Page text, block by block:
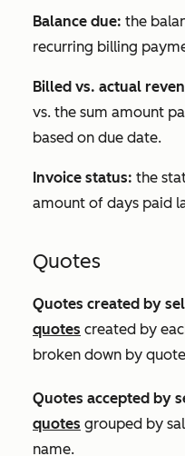
Balance due: the
recurring billing
Billed vs. actual
vs. the sum amount
based on due date.
Invoice status: the
amount of days paid
Quotes
Quotes created by
quotes created by
broken down by
Quotes accepted by
quotes grouped by
name.